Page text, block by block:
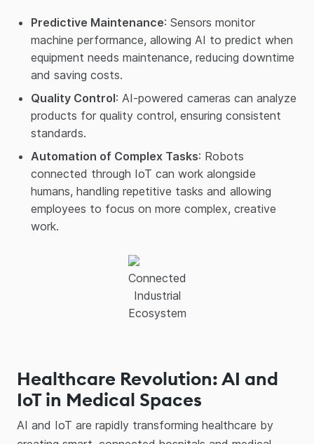
Predictive Maintenance: Sensors monitor
machine performance, allowing AI to predict when
equipment needs maintenance, reducing downtime
and saving costs.
Quality Control: AI-powered cameras can analyze
products for quality control, ensuring consistent
standards.
Automation of Complex Tasks: Robots
connected through IoT can work alongside
humans, handling repetitive tasks and allowing
employees to focus on more complex, creative
work.
Connected
Industrial
Ecosystem
Healthcare Revolution: AI and
IoT in Medical Spaces
AI and IoT are rapidly transforming healthcare by